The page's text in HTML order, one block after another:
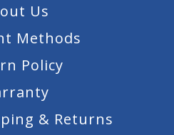
Us
Methods
Policy
& Returns